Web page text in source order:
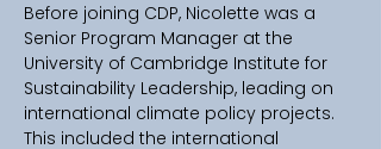
Before joining CDP, Nicolette was a
Senior Program Manager at the
University of Cambridge Institute for
Sustainability Leadership, leading on
international climate policy projects.
This included the international